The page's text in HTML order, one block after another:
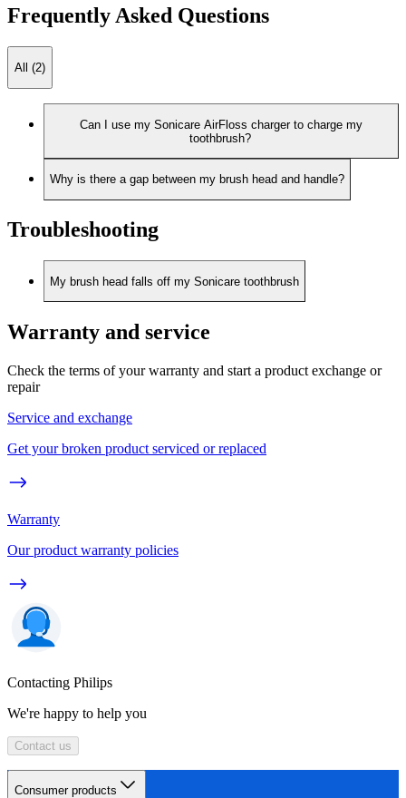
Frequently Asked Questions
All (2)
Can I use my Sonicare AirFloss charger to charge my
toothbrush?
Why is there a gap between my brush head and handle?
Troubleshooting
My brush head falls off my Sonicare toothbrush
Warranty and service
Check the terms of your warranty and start a product exchange or
repair
Service and exchange
Get your broken product serviced or replaced
Warranty
Our product warranty policies
Contacting Philips
We're happy to help you
Contact us
Consumer products